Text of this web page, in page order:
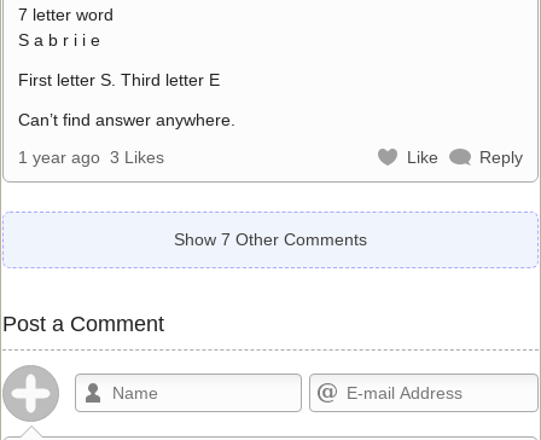
7 letter word
S a b r i i e
First letter S. Third letter E
Can’t find answer anywhere.
1 year ago 3 Likes Like Reply
Show 7 Other Comments
Post a Comment